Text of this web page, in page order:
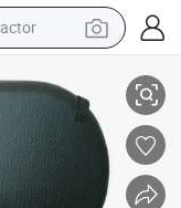
hair wig
shoe